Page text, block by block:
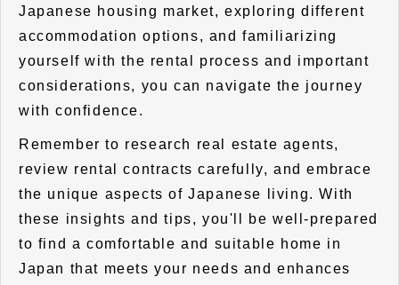
Japanese housing market, exploring different
accommodation options, and familiarizing
yourself with the rental process and important
considerations, you can navigate the journey
with confidence.
Remember to research real estate agents,
review rental contracts carefully, and embrace
the unique aspects of Japanese living. With
these insights and tips, you'll be well-prepared
to find a comfortable and suitable home in
Japan that meets your needs and enhances